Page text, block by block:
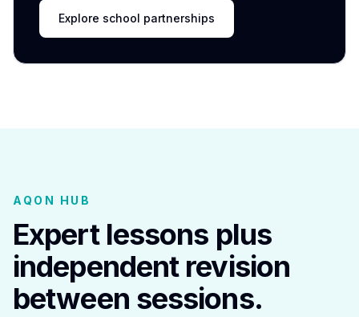
Explore school partnerships
AQON HUB
Expert lessons plus
independent revision
between sessions.